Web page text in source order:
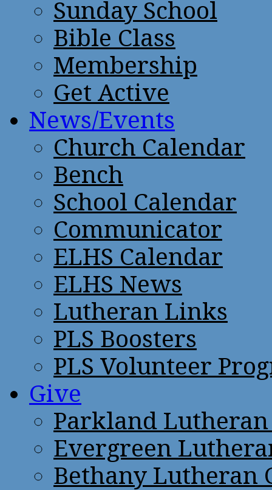
Sunday School
Bible Class
Membership
Get Active
News/Events
Church Calendar
Bench
School Calendar
Communicator
ELHS Calendar
ELHS News
Lutheran Links
PLS Boosters
PLS Volunteer
Give
Parkland
Evergreen
Bethany Lutheran